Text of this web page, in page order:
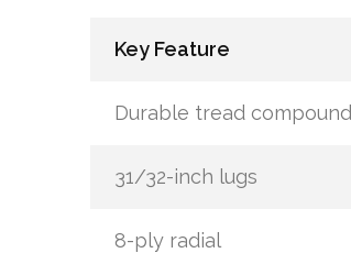
Key Feature
Durable tread compound
31/32-inch lugs
8-ply radial